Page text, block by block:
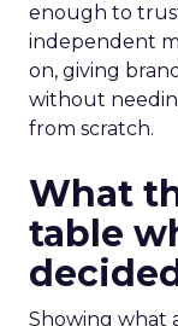
enough to
independent
on, giving
without
from scratch.
What
table
Showing what